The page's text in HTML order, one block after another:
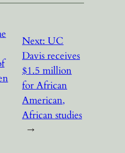
Next:UC
Davis receives
$1.5 million
for African
American,
African studies
→